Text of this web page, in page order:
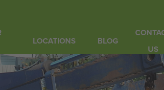
LOCATIONS BLOG
US